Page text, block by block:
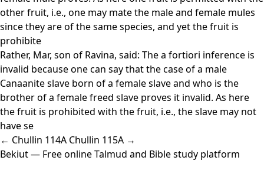
other fruit, i.e., one may mate the male and female mules
since they are of the same species, and yet the fruit is
prohibite
Rather, Mar, son of Ravina, said: The a fortiori inference is
invalid because one can say that the case of a male
Canaanite slave born of a female slave and who is the
brother of a female freed slave proves it invalid. As here
the fruit is prohibited with the fruit, i.e., the slave may not
have se
← Chullin 114A Chullin 115A →
Bekiut— Free online Talmud and Bible study platform